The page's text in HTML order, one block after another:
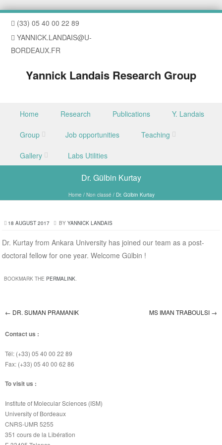
(33) 05 40 00 22 89
YANNICK.LANDAIS@U-
BORDEAUX.FR
Yannick Landais Research Group
Skip to content
Home Research Publications Y. Landais
Group Job opportunities Teaching
Gallery Labs Utilities
Dr. Gülbin Kurtay
Home / Non classé / Dr. Gülbin Kurtay
18 AUGUST 2017 BY YANNICK LANDAIS
Dr. Kurtay from Ankara University has joined our team as a post-
doctoral fellow for one year. Welcome Gülbin !
BOOKMARK THE PERMALINK.
Post navigation
← DR. SUMAN PRAMANIK MS IMAN TRABOULSI →
Contact us :
Tél: (+33) 05 40 00 22 89
Fax: (+33) 05 40 00 62 86
To visit us :
Institute of Molecular Sciences (ISM)
University of Bordeaux
CNRS-UMR 5255
351 cours de la Libération